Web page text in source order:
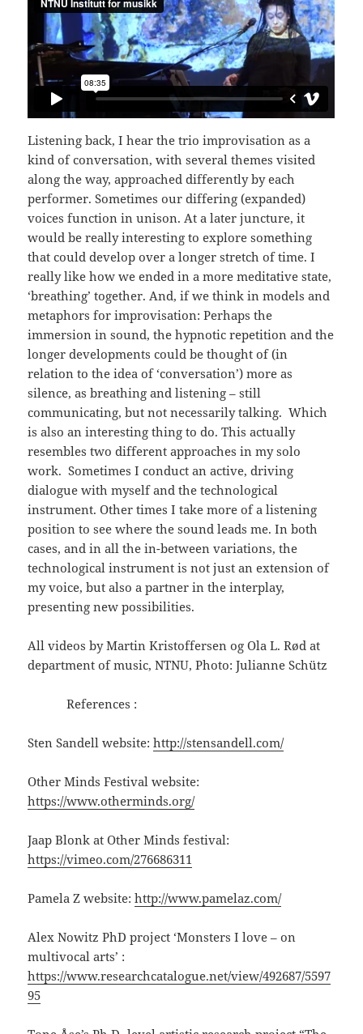
Listening back, I hear the trio improvisation as a
kind of conversation, with several themes visited
along the way, approached differently by each
performer. Sometimes our differing (expanded)
voices function in unison. At a later juncture, it
would be really interesting to explore something
that could develop over a longer stretch of time. I
really like how we ended in a more meditative state,
‘breathing’ together. And, if we think in models and
metaphors for improvisation: Perhaps the
immersion in sound, the hypnotic repetition and the
longer developments could be thought of (in
relation to the idea of ‘conversation’) more as
silence, as breathing and listening – still
communicating, but not necessarily talking. Which
is also an interesting thing to do. This actually
resembles two different approaches in my solo
work. Sometimes I conduct an active, driving
dialogue with myself and the technological
instrument. Other times I take more of a listening
position to see where the sound leads me. In both
cases, and in all the in-between variations, the
technological instrument is not just an extension of
my voice, but also a partner in the interplay,
presenting new possibilities.
All videos by Martin Kristoffersen og Ola L. Rød at
department of music, NTNU, Photo: Julianne Schütz
References :
Sten Sandell website:http://stensandell.com/
Other Minds Festival website:
https://www.otherminds.org/
Jaap Blonk at Other Minds festival:
https://vimeo.com/276686311
Pamela Z website:http://www.pamelaz.com/
Alex Nowitz PhD project ‘Monsters I love – on
multivocal arts’ :
https://www.researchcatalogue.net/view/492687/5597
95